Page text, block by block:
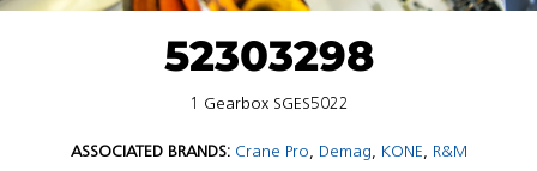
52303298
1 Gearbox SGES5022
ASSOCIATED BRANDS: Crane Pro, Demag, KONE, R&M